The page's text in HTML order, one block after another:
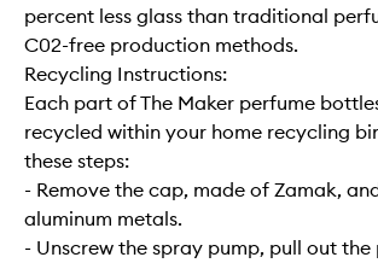
percent less glass than traditional
C02-free production methods.
Recycling Instructions:
Each part of The Maker perfume
recycled within your home recycling
these steps:
- Remove the cap, made of Zamak,
aluminum metals.
- Unscrew the spray pump, pull out